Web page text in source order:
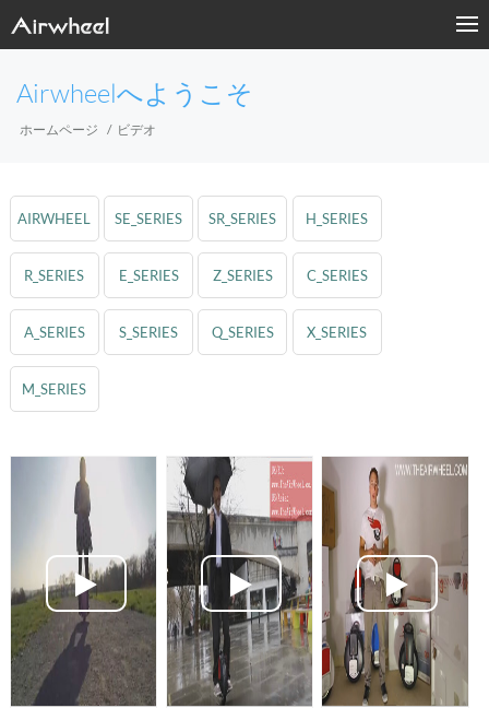
Airwheelへようこそ
ホームページ ビデオ
AIRWHEEL SE_SERIES SR_SERIES H_SERIES
R_SERIES E_SERIES Z_SERIES C_SERIES
A_SERIES S_SERIES Q_SERIES X_SERIES
M_SERIES